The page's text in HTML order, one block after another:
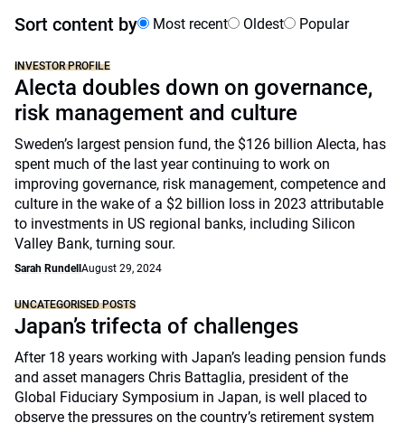
Sort content by Most recent Oldest Popular
INVESTOR PROFILE
Alecta doubles down on governance,
risk management and culture
Sweden’s largest pension fund, the $126 billion Alecta, has
spent much of the last year continuing to work on
improving governance, risk management, competence and
culture in the wake of a $2 billion loss in 2023 attributable
to investments in US regional banks, including Silicon
Valley Bank, turning sour.
Sarah Rundell August 29, 2024
UNCATEGORISED POSTS
Japan’s trifecta of challenges
After 18 years working with Japan’s leading pension funds
and asset managers Chris Battaglia, president of the
Global Fiduciary Symposium in Japan, is well placed to
observe the pressures on the country’s retirement system